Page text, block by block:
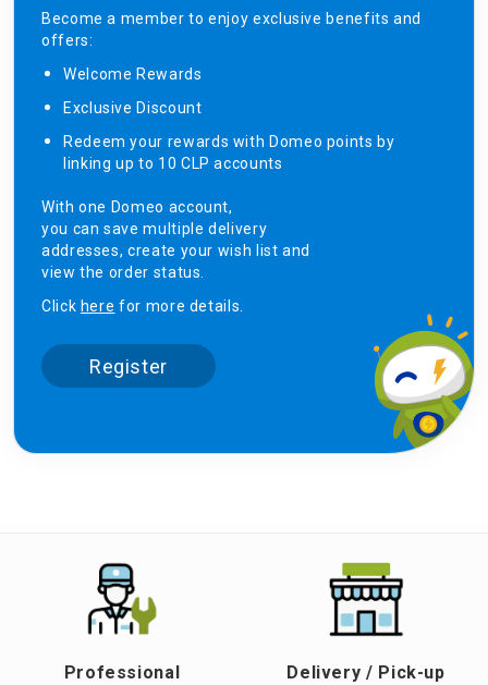
Become a member to enjoy exclusive benefits and
offers:
Welcome Rewards​
Exclusive Discount ​
Redeem your rewards with Domeo points by
linking up to 10 CLP accounts
With one Domeo account,
you can save multiple delivery
addresses, create your wish list and
view the order status.
Click here for more details.
Register
Professional
​Delivery / Pick-up​